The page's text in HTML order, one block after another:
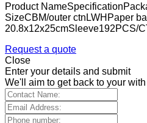
Product
SizeCBM/outer ctnLWHPaper
20.8x12x25cmSleeve192PCS/
Request a quote
Close
Enter your details and submit
We'll aim to get back to your